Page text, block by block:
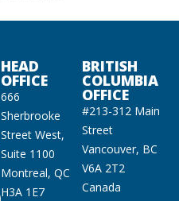
HEAD
OFFICE
666
Sherbrooke
Street West,
Suite 1100
Montreal, QC
H3A 1E7
BRITISH
COLUMBIA
OFFICE
#213-312 Main
Street
Vancouver, BC
V6A 2T2
Canada